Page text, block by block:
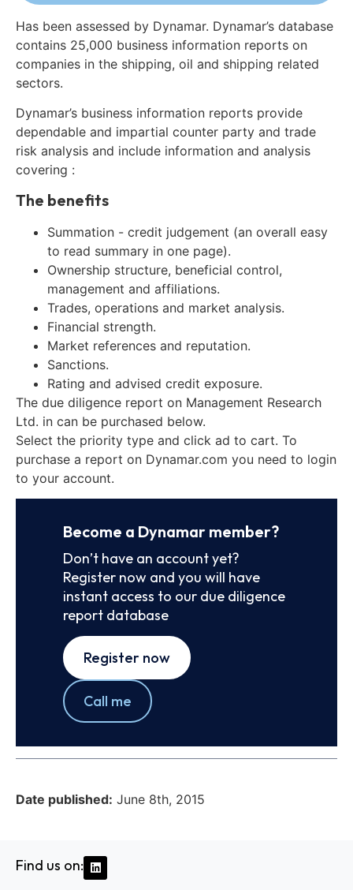
Has been assessed by Dynamar. Dynamar’s database
contains 25,000 business information reports on
companies in the shipping, oil and shipping related
sectors.
Dynamar’s business information reports provide
dependable and impartial counter party and trade
risk analysis and include information and analysis
covering :
The benefits
Summation - credit judgement (an overall easy
to read summary in one page).
Ownership structure, beneficial control,
management and affiliations.
Trades, operations and market analysis.
Financial strength.
Market references and reputation.
Sanctions.
Rating and advised credit exposure.
The due diligence report on Management Research
Ltd. in can be purchased below.
Select the priority type and click ad to cart. To
purchase a report on Dynamar.com you need to login
to your account.
Become a Dynamar member?
Don’t have an account yet?
Register now and you will have
instant access to our due diligence
report database
Register now
Call me
Date published: June 8th, 2015
Find us on: